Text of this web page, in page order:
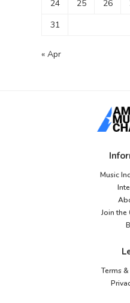
24
25 26
31
« Apr
Music
Join the
Terms